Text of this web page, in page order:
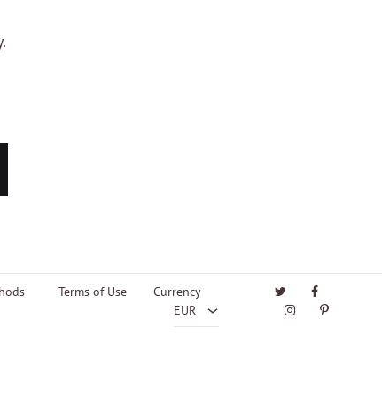
Terms of Use
Currency
EUR
TwitterFacebook
InstagramPinterest